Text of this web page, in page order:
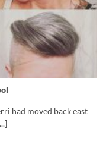
had moved back east